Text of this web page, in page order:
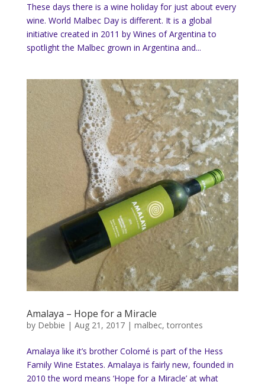
These days there is a wine holiday for just about every
wine. World Malbec Day is different. It is a global
initiative created in 2011 by Wines of Argentina to
spotlight the Malbec grown in Argentina and...
Amalaya – Hope for a Miracle
by Debbie | Aug 21, 2017| malbec,torrontes
Amalaya like it’s brother Colomé is part of the Hess
Family Wine Estates. Amalaya is fairly new, founded in
2010 the word means ‘Hope for a Miracle’ at what